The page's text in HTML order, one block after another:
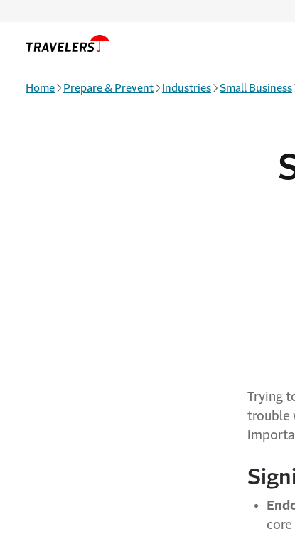
Home Prepare & Prevent Industries Small Business
Trying
trouble